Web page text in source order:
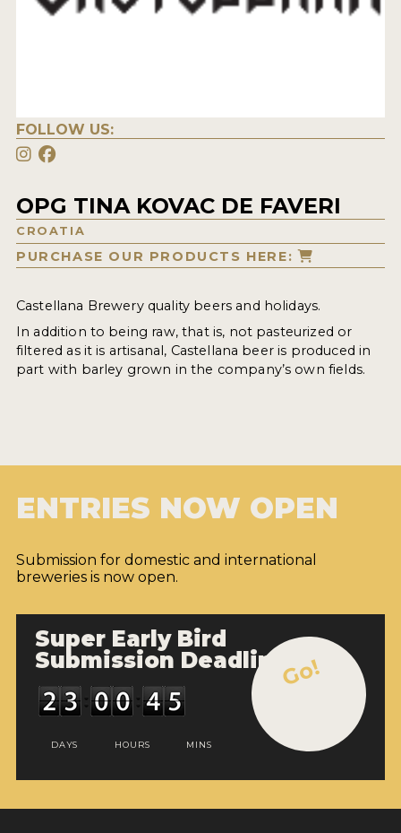
FOLLOW US:
OPG TINA KOVAC DE FAVERI
CROATIA
PURCHASE OUR PRODUCTS HERE:
Castellana Brewery quality beers and holidays.
In addition to being raw, that is, not pasteurized or
filtered as it is artisanal, Castellana beer is produced in
part with barley grown in the company’s own fields.
ENTRIES NOW OPEN
Submission for domestic and international
breweries is now open.
Super Early Bird
Submission Deadline
DAYS HOURS MINS
Go!